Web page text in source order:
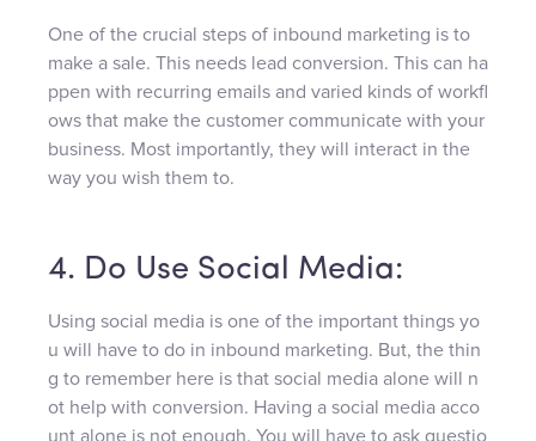
One of the crucial steps of inbound marketing is to
make a sale. This needs lead conversion. This can ha
ppen with recurring emails and varied kinds of workfl
ows that make the customer communicate with your
business. Most importantly, they will interact in the
way you wish them to.
4. Do Use Social Media:
Using social media is one of the important things yo
u will have to do in inbound marketing. But, the thin
g to remember here is that social media alone will n
ot help with conversion. Having a social media acco
unt alone is not enough. You will have to ask questio